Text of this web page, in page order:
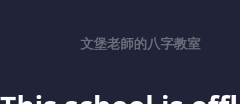
文堡老師的八字教室